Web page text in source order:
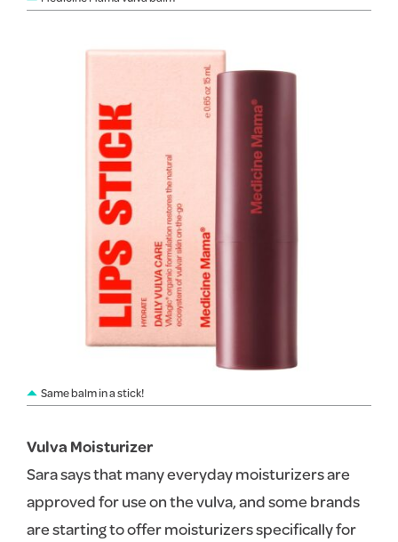
Same balm in a stick!
Vulva Moisturizer
Sara says that many everyday moisturizers are
approved for use on the vulva, and some brands
are starting to offer moisturizers specifically for